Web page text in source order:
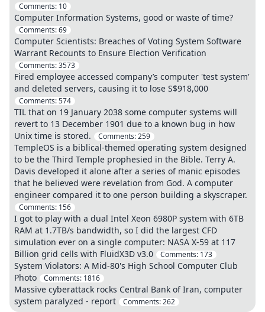
Comments: 10
Computer Information Systems, good or waste of time?
Comments:69
Computer Scientists: Breaches of Voting System Software
Warrant Recounts to Ensure Election Verification
Comments:3573
Fired employee accessed company’s computer 'test system'
and deleted servers, causing it to lose S$918,000
Comments:574
TIL that on 19 January 2038 some computer systems will
revert to 13 December 1901 due to a known bug in how
Unix time is stored.
Comments:259
TempleOS is a biblical-themed operating system designed
to be the Third Temple prophesied in the Bible. Terry A.
Davis developed it alone after a series of manic episodes
that he believed were revelation from God. A computer
engineer compared it to one person building a skyscraper.
Comments: 156
I got to play with a dual Intel Xeon 6980P system with 6TB
RAM at 1.7TB/s bandwidth, so I did the largest CFD
simulation ever on a single computer: NASA X-59 at 117
Billion grid cells with FluidX3D v3.0
Comments: 173
System Violators: A Mid-80's High School Computer Club
Photo
Comments: 1816
Massive cyberattack rocks Central Bank of Iran, computer
system paralyzed - report
Comments:262